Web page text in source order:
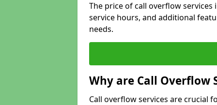
The price of call overflow services
service hours, and additional
needs.
Why are Call Overflow
Call overflow services are crucial